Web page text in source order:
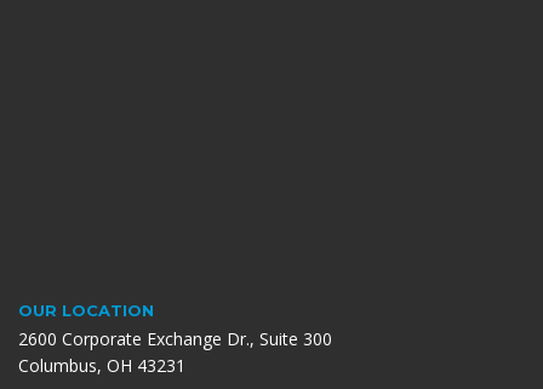
OUR LOCATION
2600 Corporate Exchange Dr., Suite 300
Columbus, OH 43231